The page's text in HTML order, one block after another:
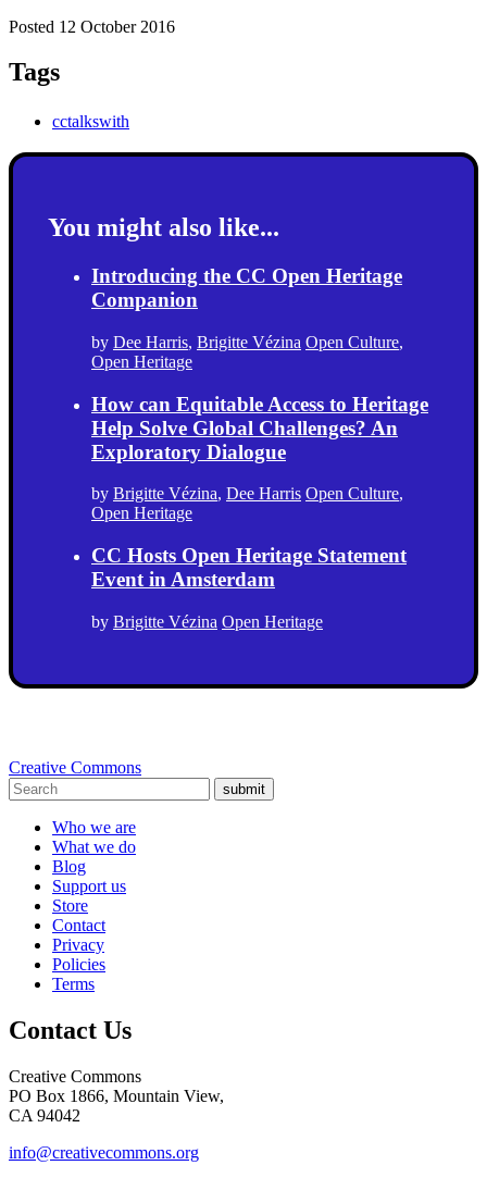
Posted 12 October 2016
Tags
cctalkswith
You might also like...
Introducing the CC Open Heritage
Companion
by Dee Harris, Brigitte Vézina Open Culture,
Open Heritage
How can Equitable Access to Heritage
Help Solve Global Challenges? An
Exploratory Dialogue
by Brigitte Vézina, Dee Harris Open Culture,
Open Heritage
CC Hosts Open Heritage Statement
Event in Amsterdam
by Brigitte Vézina Open Heritage
Creative Commons
submit
Who we are
What we do
Blog
Support us
Store
Contact
Privacy
Policies
Terms
Contact Us
Creative Commons
PO Box 1866, Mountain View,
CA 94042
info@creativecommons.org